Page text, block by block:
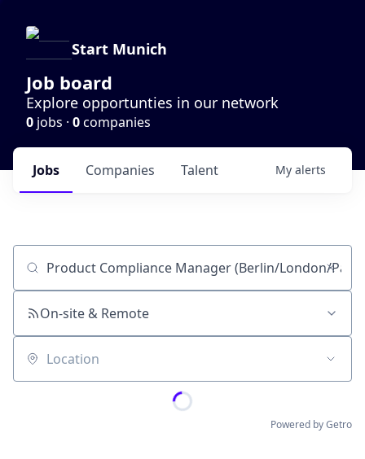
Start Munich
Job board
Explore opportunties in our network
0 jobs · 0companies
Jobs Companies Talent My alerts
Job title, company or keyword
On-site & Remote
Location
Powered by Getro